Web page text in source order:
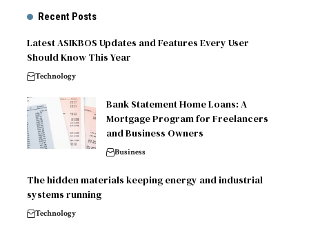
Recent Posts
Latest ASIKBOS Updates and Features Every User
Should Know This Year
Technology
Bank Statement Home Loans: A
Mortgage Program for Freelancers
and Business Owners
Business
The hidden materials keeping energy and industrial
systems running
Technology